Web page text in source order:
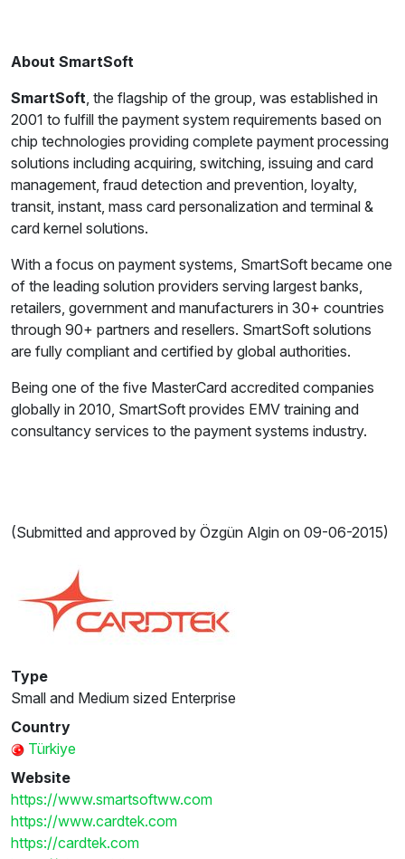
About SmartSoft
SmartSoft , the flagship of the group, was established in
2001 to fulfill the payment system requirements based on
chip technologies providing complete payment processing
solutions including acquiring, switching, issuing and card
management, fraud detection and prevention, loyalty,
transit, instant, mass card personalization and terminal &
card kernel solutions.
With a focus on payment systems, SmartSoft became one
of the leading solution providers serving largest banks,
retailers, government and manufacturers in 30+ countries
through 90+ partners and resellers. SmartSoft solutions
are fully compliant and certified by global authorities.
Being one of the five MasterCard accredited companies
globally in 2010, SmartSoft provides EMV training and
consultancy services to the payment systems industry.
(Submitted and approved by Özgün Algin on 09-06-2015)
Type
Small and Medium sized Enterprise
Country
Türkiye
Website
https://www.smartsoftww.com
https://www.cardtek.com
https://cardtek.com